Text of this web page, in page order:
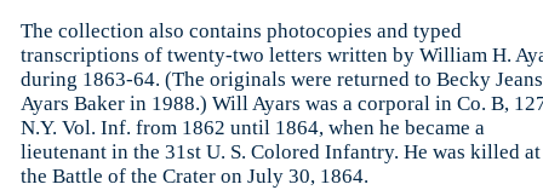
The collection also contains photocopies and typed
transcriptions of twenty-two letters written by William H.
during 1863-64. (The originals were returned to Becky Jeans
Ayars Baker in 1988.) Will Ayars was a corporal in Co. B,
N.Y. Vol. Inf. from 1862 until 1864, when he became a
lieutenant in the 31st U. S. Colored Infantry. He was killed at
the Battle of the Crater on July 30, 1864.